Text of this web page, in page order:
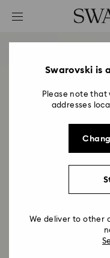
Accesskeys list
2 - FooterSwarovski is
Please note that
addresses
We deliver to other